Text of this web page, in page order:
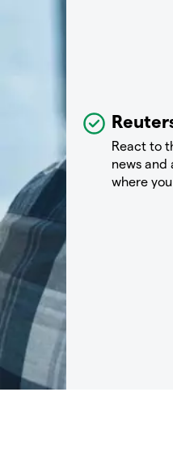
React to
news and
where